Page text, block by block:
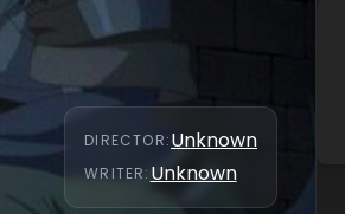
DIRECTOR:Unknown
WRITER: Unknown